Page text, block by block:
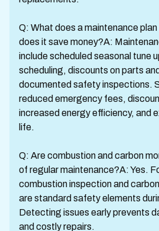
Q: What does a maintenance
does it save money?A:
include scheduled seasonal tune
scheduling, discounts on parts
documented safety inspections.
reduced emergency fees,
increased energy efficiency, and
life.
Q: Are combustion and carbon
of regular maintenance?A: Yes.
combustion inspection and
are standard safety elements
Detecting issues early prevents
and costly repairs.